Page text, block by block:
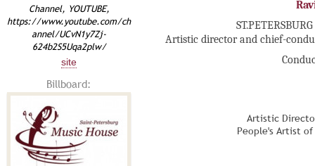
Channel, YOUTUBE,
https://www.youtube.com/ch
annel/UCvN1y7Zj-
624b2S5Uqa2plw/
site
Billboard:
Artistic director and chief-
Artistic
People's Artist